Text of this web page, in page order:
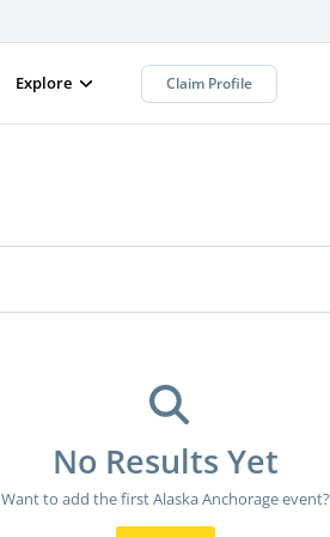
Explore Claim Profile
No Results Yet
Want to add the first Alaska Anchorage event?